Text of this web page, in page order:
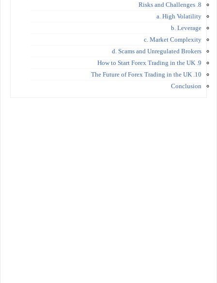
8. Risks and Challenges
a. High Volatility
b. Leverage
c. Market Complexity
d. Scams and Unregulated Brokers
9. How to Start Forex Trading in the UK
10. The Future of Forex Trading in the UK
Conclusion